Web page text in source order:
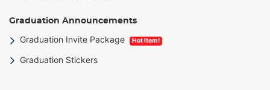
Graduation Announcements
Graduation Invite Package Hot Item!
Graduation Stickers